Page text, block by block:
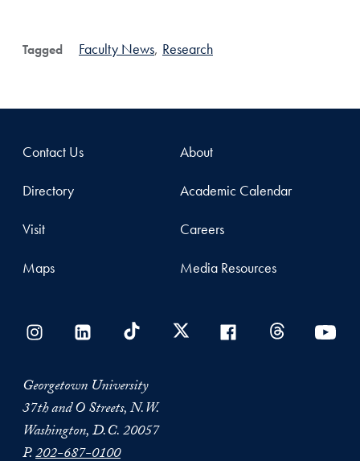
Tagged Faculty News, Research
Contact Us
Directory
Visit
Maps
About
Academic Calendar
Careers
Media Resources
Georgetown University
37th and O Streets, N.W.
Washington, D.C. 20057
P.202-687-0100